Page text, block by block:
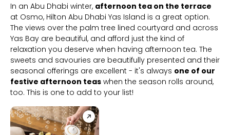
In an Abu Dhabi winter, afternoon tea on the terrace
at Osmo, Hilton Abu Dhabi Yas Island is a great option.
The views over the palm tree lined courtyard and across
Yas Bay are beautiful, and afford just the kind of
relaxation you deserve when having afternoon tea. The
sweets and savouries are beautifully presented and their
seasonal offerings are excellent - it's always one of our
festive afternoon teas when the season rolls around,
too. This is one to add to your list!